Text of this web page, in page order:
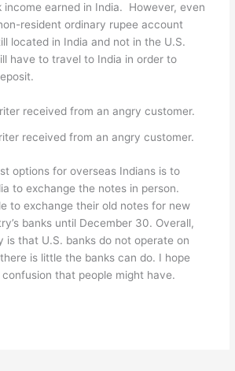
income earned in India. However, even
resident ordinary rupee account
located in India and not in the U.S.
have to travel to India in order to
received from an angry customer.
options for overseas Indians is to
to exchange the notes in person.
to exchange their old notes for new
banks until December 30. Overall,
is that U.S. banks do not operate on
is little the banks can do. I hope
that people might have.